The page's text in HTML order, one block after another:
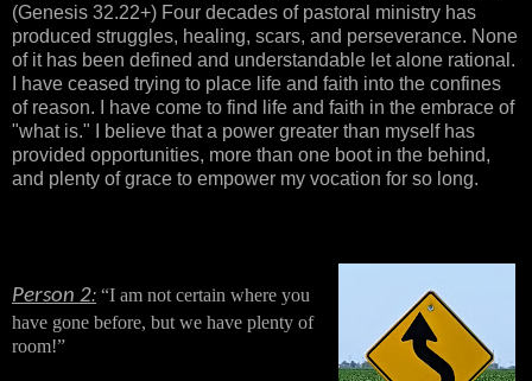
(Genesis 32.22+) Four decades of pastoral ministry has
produced struggles, healing, scars, and perseverance. None
of it has been defined and understandable let alone rational.
I have ceased trying to place life and faith into the confines
of reason. I have come to find life and faith in the embrace of
"what is." I believe that a power greater than myself has
provided opportunities, more than one boot in the behind,
and plenty of grace to empower my vocation for so long.
Person 2: “I am not certain where you
have gone before, but we have plenty of
room!”